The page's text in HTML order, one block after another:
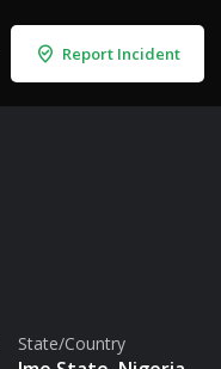
Report Incident
State/Country